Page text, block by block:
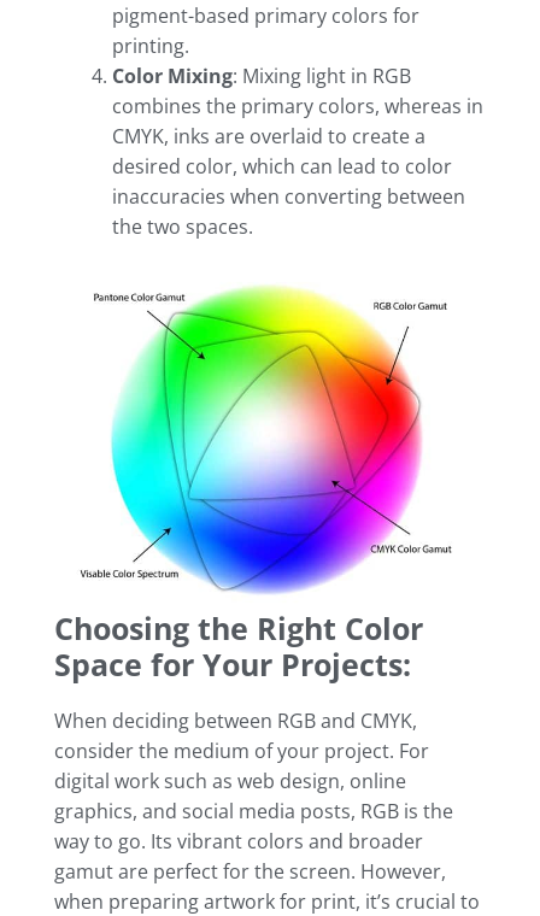
pigment-based primary colors for
printing.
Color Mixing: Mixing light in RGB
combines the primary colors, whereas in
CMYK, inks are overlaid to create a
desired color, which can lead to color
inaccuracies when converting between
the two spaces.
Choosing the Right Color
Space for Your Projects:
When deciding between RGB and CMYK,
consider the medium of your project. For
digital work such as web design, online
graphics, and social media posts, RGB is the
way to go. Its vibrant colors and broader
gamut are perfect for the screen. However,
when preparing artwork for print, it’s crucial to